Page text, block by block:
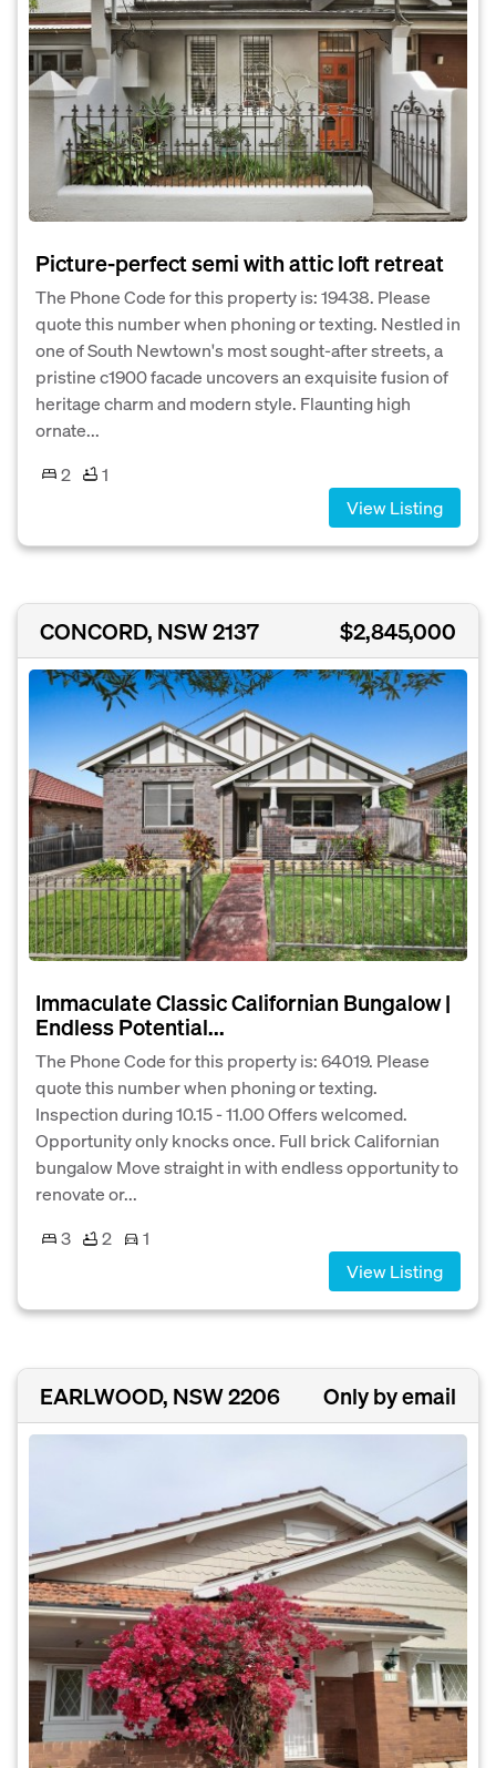
Picture-perfect semi with attic loft retreat
The Phone Code for this property is: 19438. Please
quote this number when phoning or texting. Nestled in
one of South Newtown's most sought-after streets, a
pristine c1900 facade uncovers an exquisite fusion of
heritage charm and modern style. Flaunting high
ornate...
2
1
View Listing
CONCORD, NSW 2137 $2,845,000
Immaculate Classic Californian Bungalow |
Endless Potential...
The Phone Code for this property is: 64019. Please
quote this number when phoning or texting.
Inspection during 10.15 - 11.00 Offers welcomed.
Opportunity only knocks once. Full brick Californian
bungalow Move straight in with endless opportunity to
renovate or...
3
2
1
View Listing
EARLWOOD, NSW 2206 Only by email